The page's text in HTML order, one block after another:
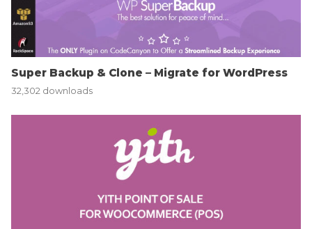
Super Backup & Clone – Migrate for WordPress
32,302 downloads